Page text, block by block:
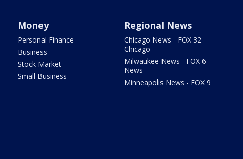
Money
Personal Finance
Business
Stock Market
Small Business
Regional News
Chicago News - FOX 32
Chicago
Milwaukee News - FOX 6
News
Minneapolis News - FOX 9